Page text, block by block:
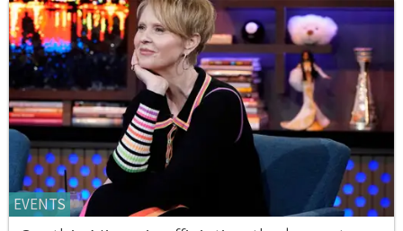
EVENTS